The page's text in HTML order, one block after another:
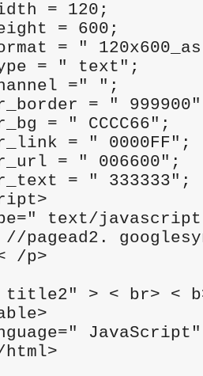
= 120;
= 600;
= "
= " text";
=" ";
= "
= " CCCC66";
= " 0000FF";
= " 006600";
= " 333333";
text/
/p>
> < br> < b>